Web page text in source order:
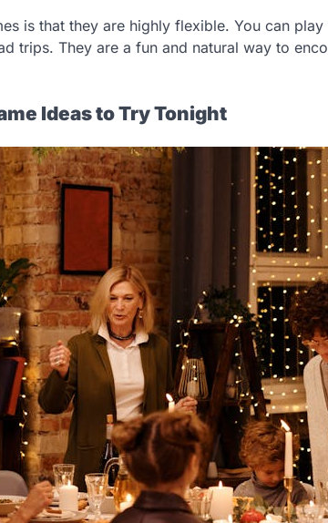
is that they are highly flexible. You can
trips. They are a fun and natural way to
Ideas to Try Tonight